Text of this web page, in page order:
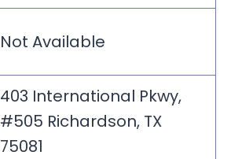
Not Available
403 International Pkwy,
#505 Richardson, TX
75081